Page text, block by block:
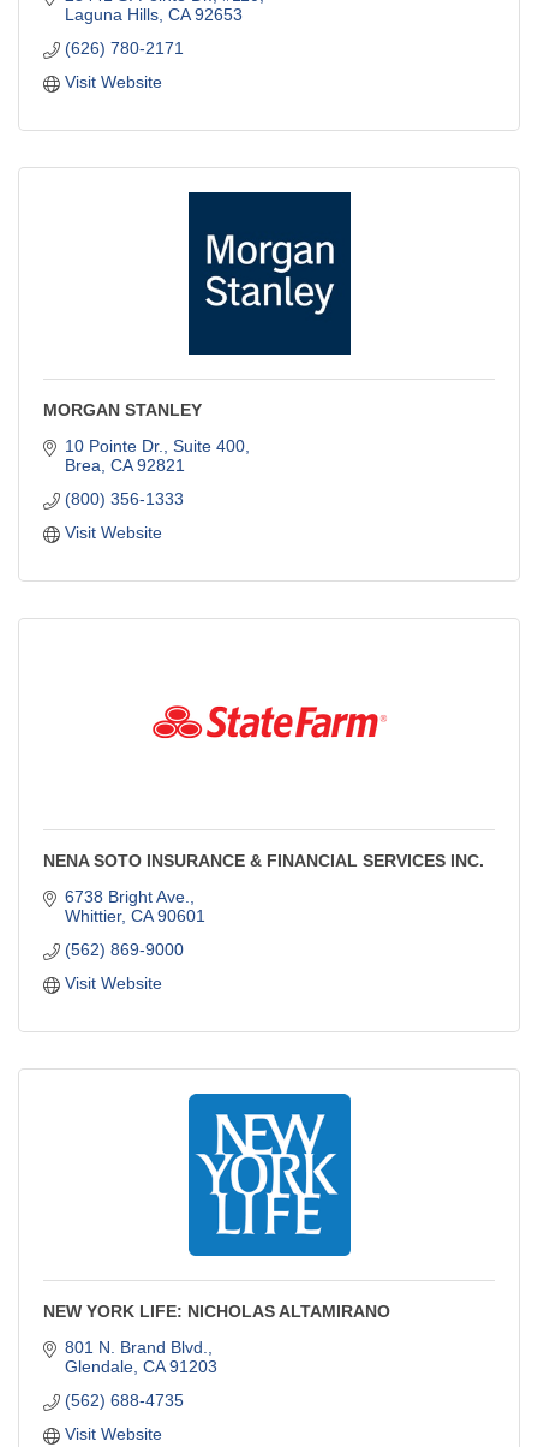
Laguna Hills CA 92653
(626) 780-2171
Visit Website
MORGAN STANLEY
10 Pointe Dr., Suite 400
Brea CA 92821
(800) 356-1333
Visit Website
NENA SOTO INSURANCE & FINANCIAL SERVICES INC.
6738 Bright Ave.
Whittier CA 90601
(562) 869-9000
Visit Website
NEW YORK LIFE: NICHOLAS ALTAMIRANO
801 N. Brand Blvd.
Glendale CA 91203
(562) 688-4735
Visit Website